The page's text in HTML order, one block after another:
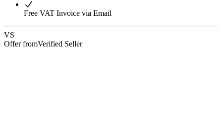
Free VAT Invoice via Email
VS
Offer fromVerified Seller